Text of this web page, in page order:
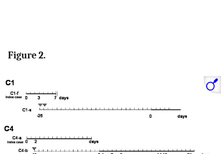
Figure 2.